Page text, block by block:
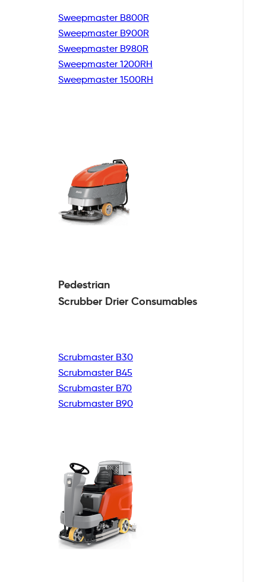
Sweepmaster B800R
Sweepmaster B900R
Sweepmaster B980R
Sweepmaster 1200RH
Sweepmaster 1500RH
Pedestrian
Scrubber DrierConsumables
Scrubmaster B30
Scrubmaster B45
Scrubmaster B70
Scrubmaster B90